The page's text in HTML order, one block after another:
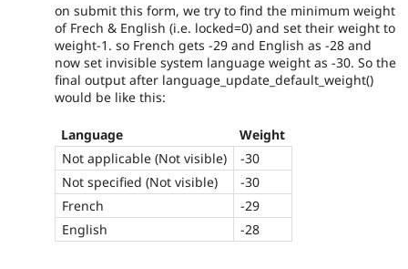
on submit this form, we try to find the minimum weight
of Frech & English (i.e. locked=0) and set their weight to
weight-1. so French gets -29 and English as -28 and
now set invisible system language weight as -30. So the
final output after language_update_default_weight()
would be like this:
Language
Weight
Not applicable (Not visible)
-30
Not specified (Not visible)
-30
French
-29
English
-28